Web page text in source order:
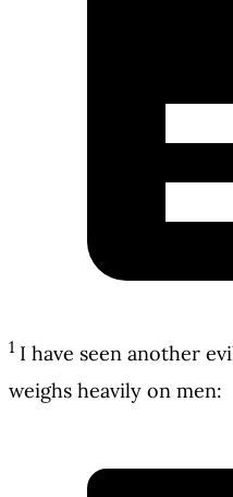
1 I have seen another
weighs heavily on men: